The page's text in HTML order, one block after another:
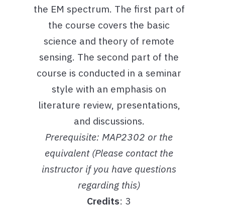
the EM spectrum. The first part of
the course covers the basic
science and theory of remote
sensing. The second part of the
course is conducted in a seminar
style with an emphasis on
literature review, presentations,
and discussions.
Prerequisite: MAP2302 or the
equivalent (Please contact the
instructor if you have questions
regarding this)
Credits: 3